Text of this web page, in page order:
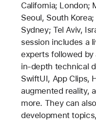
California; London;
Seoul, South
Sydney; Tel Aviv,
session includes a
experts followed by
in-depth technical
SwiftUI, App Clips,
augmented reality,
more. They can
development